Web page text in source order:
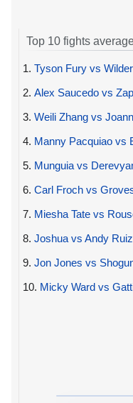
Top 10 fights
1. Tyson Fury vs
2. Alex Saucedo vs
3. Weili Zhang vs
4. Manny Pacquiao vs
5. Munguia vs
6. Carl Froch vs
7. Miesha Tate vs
8. Joshua vs Andy
9. Jon Jones vs
10. Micky Ward vs